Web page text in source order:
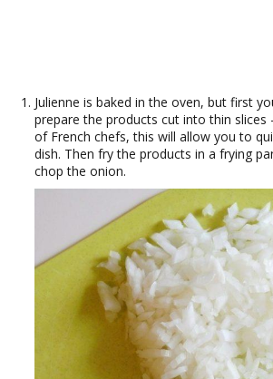
Julienne is baked in the oven, but first
prepare the products cut into thin slices
of French chefs, this will allow you to
dish. Then fry the products in a frying
chop the onion.